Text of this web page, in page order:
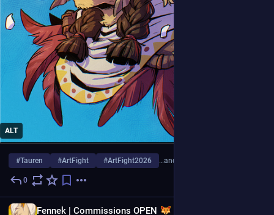
ALT
#Tauren #ArtFight #ArtFight2026 …and 7 more
0
Fennek | Commissions OPEN